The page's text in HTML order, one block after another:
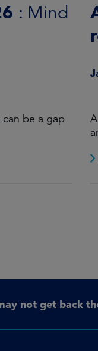
in
momentum
not get back